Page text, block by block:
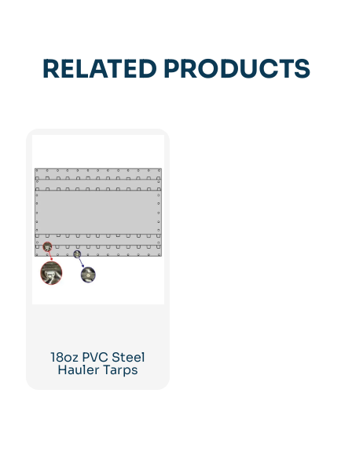
RELATED PRODUCTS
18oz PVC Steel
Hauler Tarps